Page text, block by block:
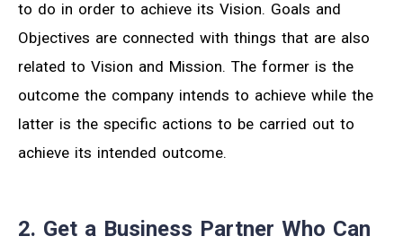
to do in order to achieve its Vision. Goals and
Objectives are connected with things that are also
related to Vision and Mission. The former is the
outcome the company intends to achieve while the
latter is the specific actions to be carried out to
achieve its intended outcome.
2. Get a Business Partner Who Can